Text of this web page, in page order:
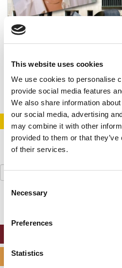
This website uses cookies
We use cookies to personalise
provide social media features
We also share information
our social media, advertising
may combine it with other
provided to them or that
of their services.
Consent
Selection
Necessary
Preferences
Statistics
After Earning An MBA, She
May 24, 2017
Search
for: